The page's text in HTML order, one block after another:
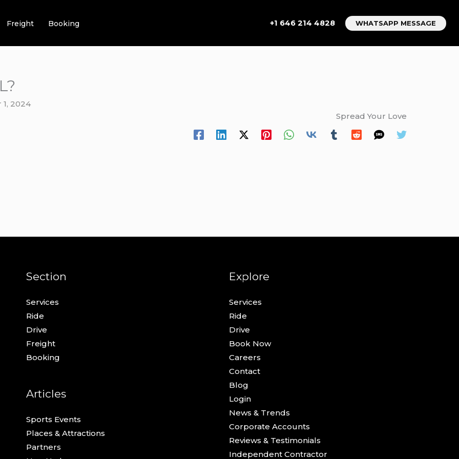
Freight Booking +1 646 214 4828 WHATSAPP MESSAGE
2024
Spread Your Love
Section
Services
Ride
Drive
Freight
Booking
Articles
Sports Events
Places & Attractions
Partners
Explore
Services
Ride
Drive
Book Now
Careers
Contact
Blog
Login
News & Trends
Corporate Accounts
Reviews & Testimonials
Independent Contractor